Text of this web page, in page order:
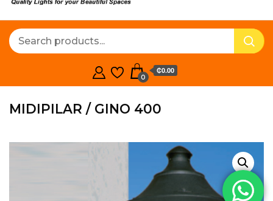
Lighting
0
₵0.00
MIDIPILAR / GINO 400